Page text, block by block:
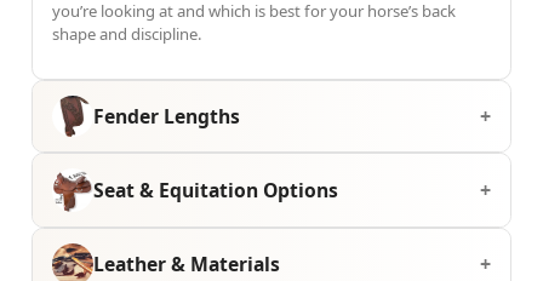
you’re looking at and which is best for your horse’s back
shape and discipline.
Fender Lengths
Seat & Equitation Options
Leather & Materials